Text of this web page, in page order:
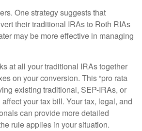
One strategy suggests that
their traditional IRAs to Roth RIAs
may be more effective in managing
at all your traditional IRAs together
on your conversion. This “pro rata
existing traditional, SEP-IRAs, or
your tax bill. Your tax, legal, and
can provide more detailed
rule applies in your situation.